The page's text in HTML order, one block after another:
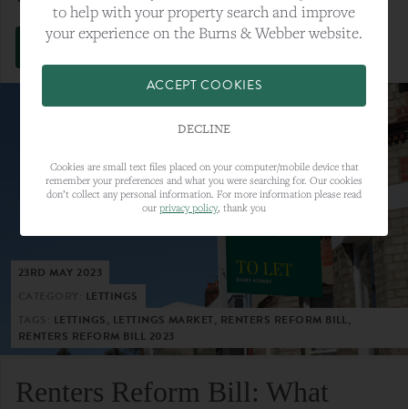
VIEW FULL ARTICLE
23RD MAY 2023
LETTINGS
LETTINGS, LETTINGS MARKET, RENTERS REFORM BILL,
RENTERS REFORM BILL 2023
Renters Reform Bill: What
to help with your property search and improve
your experience on the Burns & Webber website.
ACCEPT COOKIES
DECLINE
Cookies are small text files placed on your computer/mobile device that
remember your preferences and what you were searching for. Our cookies
don’t collect any personal information. For more information please read
our privacy policy, thank you